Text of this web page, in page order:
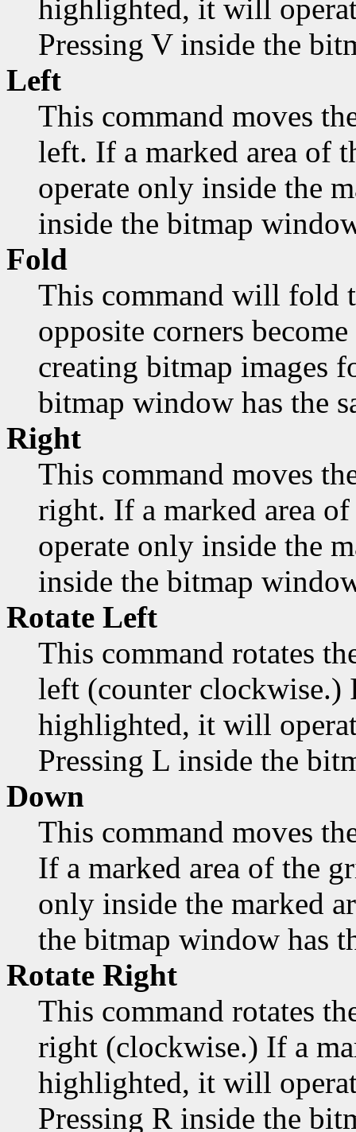
highlighted, it will
Pressing V inside the
Left
This command moves
left. If a marked area of
operate only inside the
inside the bitmap
Fold
This command will fold
opposite corners
creating bitmap images
bitmap window has the
Right
This command moves
right. If a marked area
operate only inside the
inside the bitmap
Rotate Left
This command rotates
left (counter clockwise.)
highlighted, it will
Pressing L inside the
Down
This command moves
If a marked area of the
only inside the marked
the bitmap window has
Rotate Right
This command rotates
right (clockwise.) If a
highlighted, it will
Pressing R inside the